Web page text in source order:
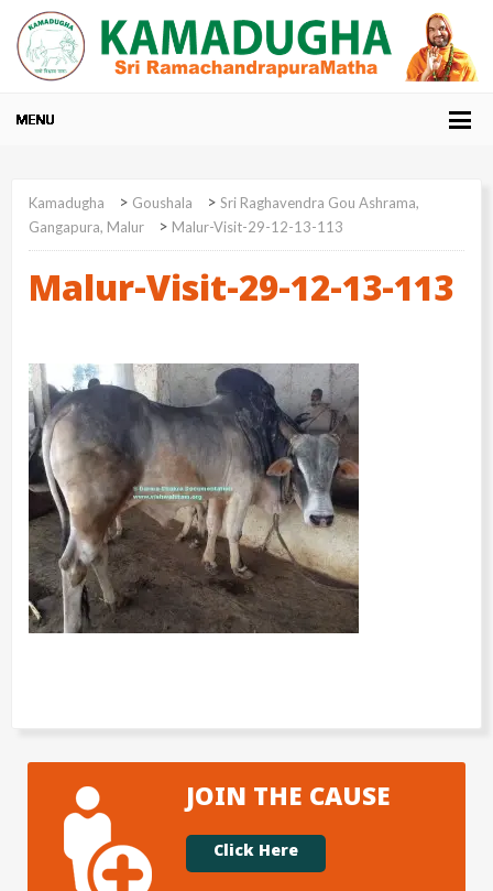
Kamadugha > Goushala > Sri Raghavendra Gou Ashrama,
Gangapura, Malur
> Malur-Visit-29-12-13-113
Malur-Visit-29-12-13-113
JOIN THE CAUSE
Click Here